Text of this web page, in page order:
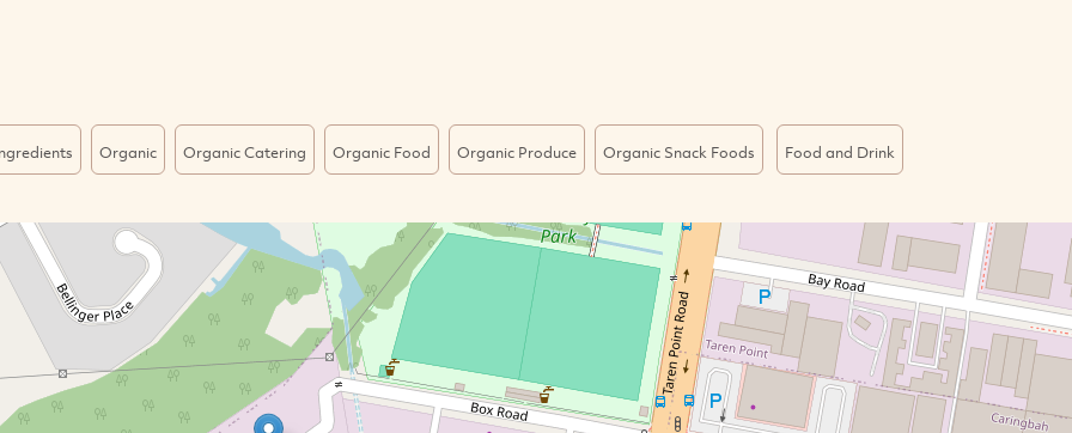
Organic Organic Catering Organic Food Organic Produce Organic Snack Foods Food and Drink